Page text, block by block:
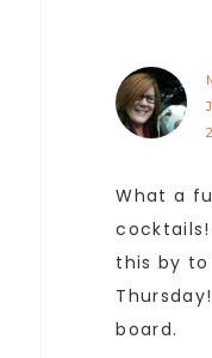
What a
this by to
board.